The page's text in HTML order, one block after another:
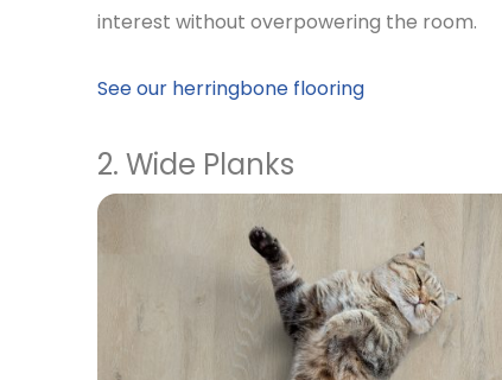
interest without overpowering the room.
See our herringbone flooring
2. Wide Planks